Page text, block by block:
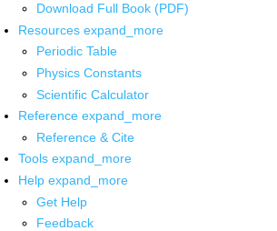
Download Full Book (PDF)
Resources expand_more
Periodic Table
Physics Constants
Scientific Calculator
Reference expand_more
Reference & Cite
Tools expand_more
Help expand_more
Get Help
Feedback